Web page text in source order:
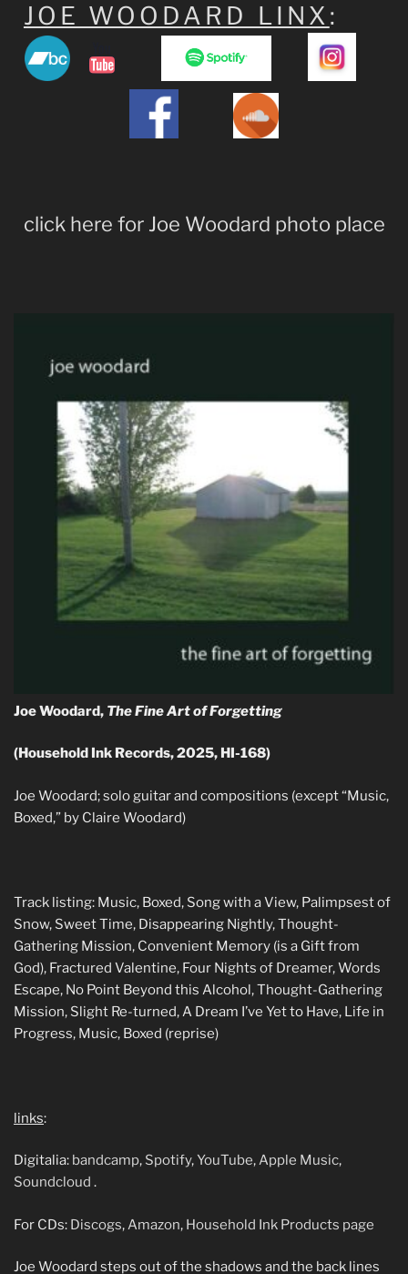
JOE WOODARD LINX:
click here for Joe Woodard photo place
Joe Woodard, The Fine Art of Forgetting
(Household Ink Records, 2025, HI-168)
Joe Woodard; solo guitar and compositions (except “Music,
Boxed,” by Claire Woodard)
Track listing: Music, Boxed, Song with a View, Palimpsest of
Snow, Sweet Time, Disappearing Nightly, Thought-
Gathering Mission, Convenient Memory (is a Gift from
God), Fractured Valentine, Four Nights of Dreamer, Words
Escape, No Point Beyond this Alcohol, Thought-Gathering
Mission, Slight Re-turned, A Dream I’ve Yet to Have, Life in
Progress, Music, Boxed (reprise)
links:
Digitalia: bandcamp, Spotify,YouTube,Apple Music,
Soundcloud .
For CDs: Discogs, Amazon, Household Ink Products page
Joe Woodard steps out of the shadows and the back lines